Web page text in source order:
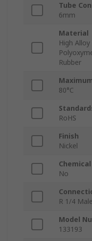
Tube
6mm
Material
High
Rubber
80°C
RoHS
Finish
Nickel
No
R 1/4 Male
Model
133193